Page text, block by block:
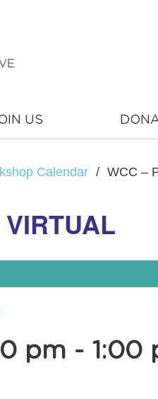
US
Calendar / WCC –
pm - 1:00